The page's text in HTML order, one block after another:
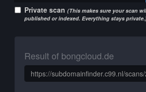
Private scan (This makes sure your scan
published or indexed. Everything stays
Result of bongcloud.de